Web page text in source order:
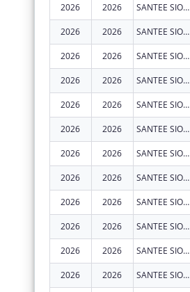
2026 2026 SANTEE SIOUX TRIBE OF NEBRASKA
2026 2026 SANTEE SIOUX TRIBE OF NEBRASKA
2026 2026 SANTEE SIOUX TRIBE OF NEBRASKA
2026 2026 SANTEE SIOUX TRIBE OF NEBRASKA
2026 2026 SANTEE SIOUX TRIBE OF NEBRASKA
2026 2026 SANTEE SIOUX TRIBE OF NEBRASKA
2026 2026 SANTEE SIOUX TRIBE OF NEBRASKA
2026 2026 SANTEE SIOUX TRIBE OF NEBRASKA
2026 2026 SANTEE SIOUX TRIBE OF NEBRASKA
2026 2026 SANTEE SIOUX TRIBE OF NEBRASKA
2026 2026 SANTEE SIOUX TRIBE OF NEBRASKA
2026 2026 SANTEE SIOUX TRIBE OF NEBRASKA